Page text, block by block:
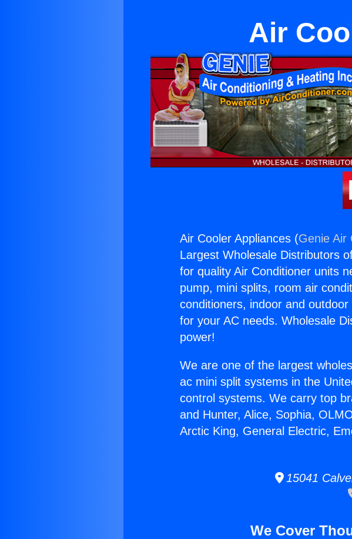
Air
Air Cooler Appliances (Genie Air
Largest Wholesale Distributors
for quality Air Conditioner units
pump, mini splits, room air
conditioners, indoor and
for your AC needs. Wholesale
power!
We are one of the largest
ac mini split systems in the
control systems. We carry top
and Hunter, Alice, Sophia,
Arctic King, General Electric,
15041
We Cover